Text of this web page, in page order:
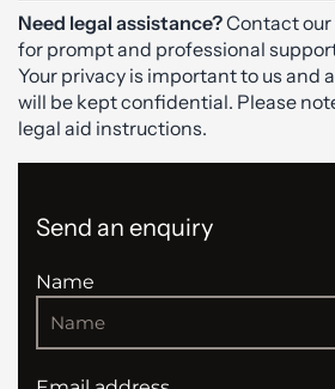
Need legal assistance?Contact
for prompt and professional
Your privacy is important to us and
will be kept confidential. Please
legal aid instructions.
Send an enquiry
Name